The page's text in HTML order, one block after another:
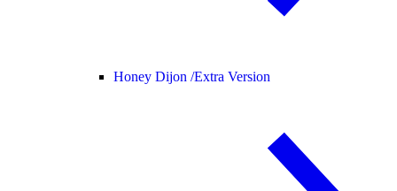
Honey Dijon /Extra Version